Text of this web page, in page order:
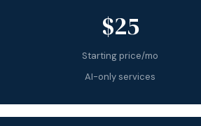
$25
Starting price/mo
AI-only services